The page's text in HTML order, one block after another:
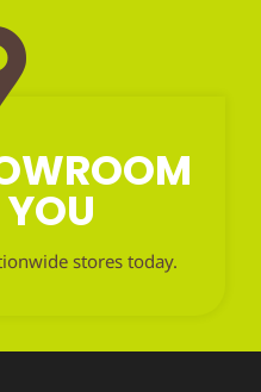
stores today.